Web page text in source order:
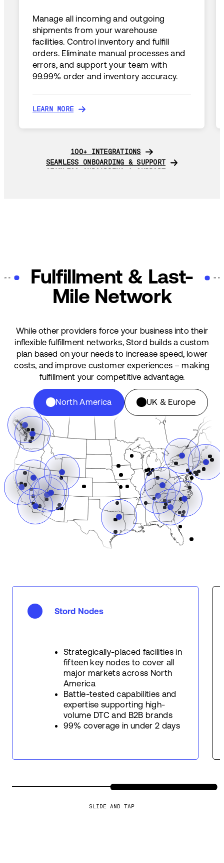
Manage all incoming and outgoing
shipments from your warehouse
facilities. Control inventory and fulfill
orders. Eliminate manual processes and
errors, and support your team with
99.99% order and inventory accuracy.
LEARN MORE
100+ INTEGRATIONS
100+ INTEGRATIONS
SEAMLESS ONBOARDING & SUPPORT
SEAMLESS ONBOARDING & SUPPORT
Fulfillment & Last-
Mile Network
While other providers force your business into their
inflexible fulfillment networks, Stord builds a custom
plan based on your needs to increase speed, lower
costs, and improve customer experiences – making
fulfillment your competitive advantage.
North America UK & Europe
Stord Nodes
Strategically-placed facilities in
fifteen key nodes to cover all
major markets across North
America
Battle-tested capabilities and
expertise supporting high-
volume DTC and B2B brands
99% coverage in under 2 days
SLIDE AND TAP